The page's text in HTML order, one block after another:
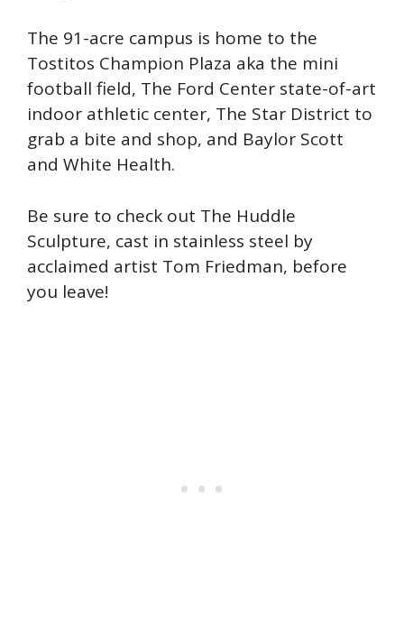
The 91-acre campus is home to the
Tostitos Champion Plaza aka the mini
football field, The Ford Center state-of-art
indoor athletic center, The Star District to
grab a bite and shop, and Baylor Scott
and White Health.
Be sure to check out The Huddle
Sculpture, cast in stainless steel by
acclaimed artist Tom Friedman, before
you leave!